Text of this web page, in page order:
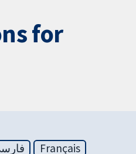
for
Français